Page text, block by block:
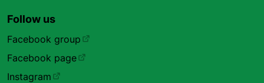
Follow us
Facebook group
Facebook page
Instagram